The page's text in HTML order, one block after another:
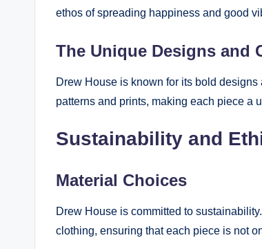
ethos of spreading happiness and good
The Unique Designs and
Drew House is known for its bold
patterns and prints, making each piece a
Sustainability and
Material Choices
Drew House is committed to
clothing, ensuring that each piece is not